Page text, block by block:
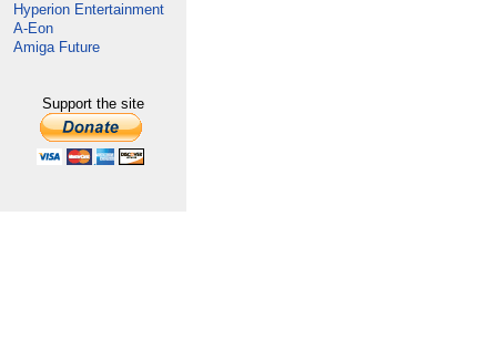
Hyperion Entertainment
A-Eon
Amiga Future
Support the site